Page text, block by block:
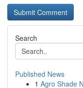
Search
Published News
1 Agro Shade